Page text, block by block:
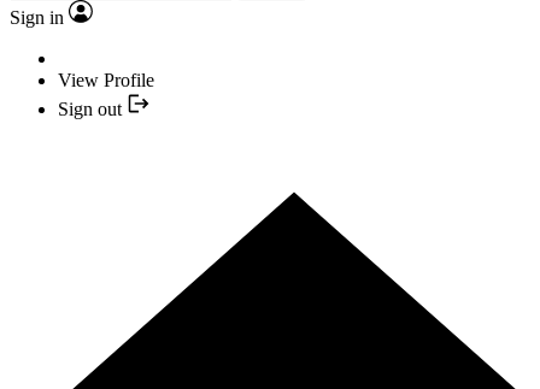
Sign in
View Profile
Sign out